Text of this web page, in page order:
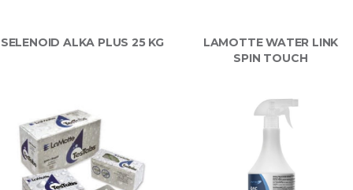
SELENOID ALKA PLUS 25 KG
LAMOTTE WATER LINK
SPIN TOUCH